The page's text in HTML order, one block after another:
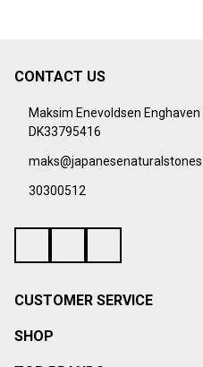
Footer
Start
CONTACT US
Maksim Enevoldsen
DK33795416
30300512
CUSTOMER SERVICE
SHOP